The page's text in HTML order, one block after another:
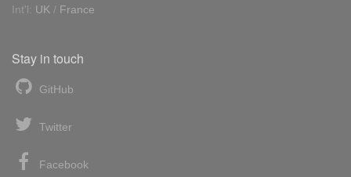
Int'l: UK / France
Stay in touch
GitHub
Twitter
Facebook